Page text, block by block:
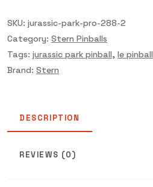
SKU: jurassic-park-pro-288-2
Category: Stern Pinballs
Tags: jurassic park pinball, le pinball
Brand: Stern
DESCRIPTION
REVIEWS (0)